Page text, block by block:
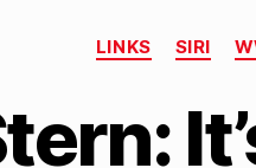
LINKS SIRI